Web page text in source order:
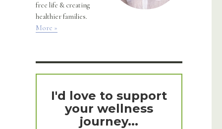
free life & creating
healthier families.
More »
I'd love to support
your wellness
journey...